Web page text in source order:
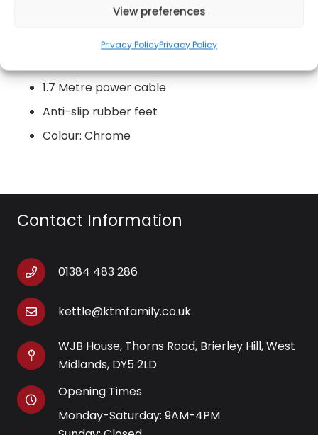
View preferences
Privacy PolicyPrivacy Policy
90 Degree automatic left and right oscillation
Simple button control
1.7 Metre power cable
Anti-slip rubber feet
Colour: Chrome
Contact Information
01384 483 286
kettle@ktmfamily.co.uk
WJB House, Thorns Road, Brierley Hill, West
Midlands, DY5 2LD
Opening Times
Monday-Saturday: 9AM-4PM